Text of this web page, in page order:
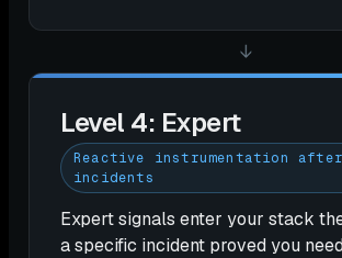
↓
Level 4: Expert
Reactive instrumentation
incidents
Expert signals enter your stack
a specific incident proved you